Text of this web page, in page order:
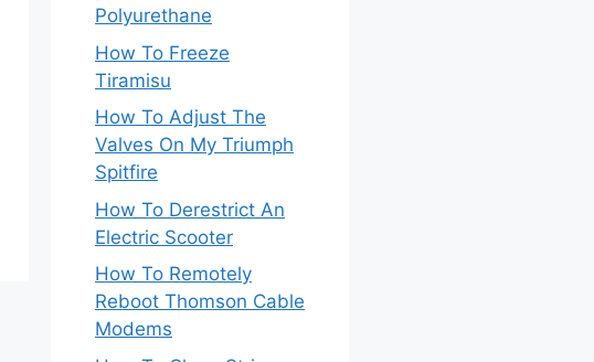
Polyurethane
How To Freeze
Tiramisu
How To Adjust The
Valves On My Triumph
Spitfire
How To Derestrict An
Electric Scooter
How To Remotely
Reboot Thomson Cable
Modems